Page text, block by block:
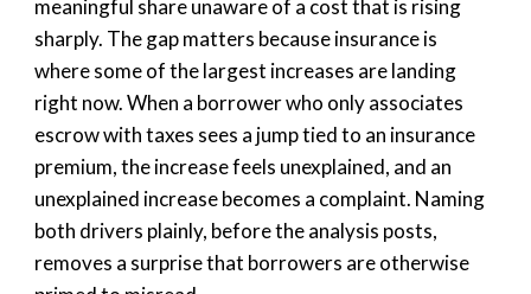
meaningful share unaware of a cost that is rising
sharply. The gap matters because insurance is
where some of the largest increases are landing
right now. When a borrower who only associates
escrow with taxes sees a jump tied to an insurance
premium, the increase feels unexplained, and an
unexplained increase becomes a complaint. Naming
both drivers plainly, before the analysis posts,
removes a surprise that borrowers are otherwise